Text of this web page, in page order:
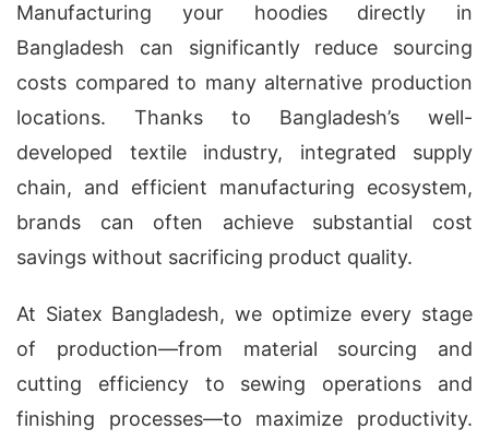
Manufacturing your hoodies directly in
Bangladesh can significantly reduce sourcing
costs compared to many alternative production
locations. Thanks to Bangladesh’s well-
developed textile industry, integrated supply
chain, and efficient manufacturing ecosystem,
brands can often achieve substantial cost
savings without sacrificing product quality.
At Siatex Bangladesh, we optimize every stage
of production—from material sourcing and
cutting efficiency to sewing operations and
finishing processes—to maximize productivity.